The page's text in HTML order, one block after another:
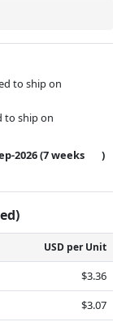
to ship on
to ship on
2026(7 weeks )
USD per Unit
$3.36
$3.07